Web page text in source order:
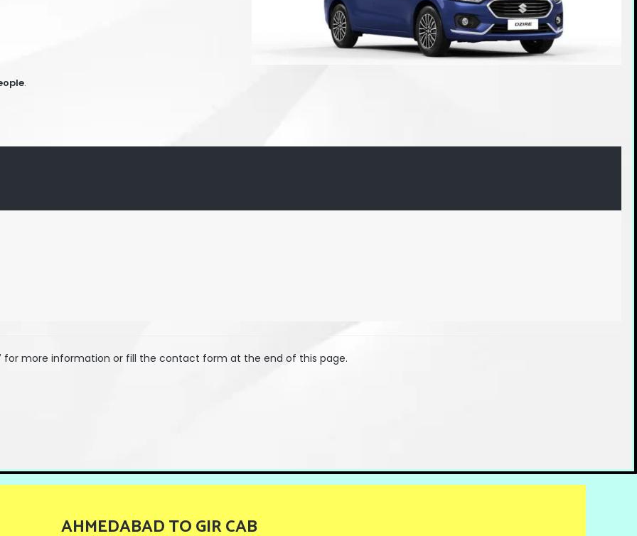
.
for more information or fill the contact form at the end of this page.
AHMEDABAD TO GIR CAB